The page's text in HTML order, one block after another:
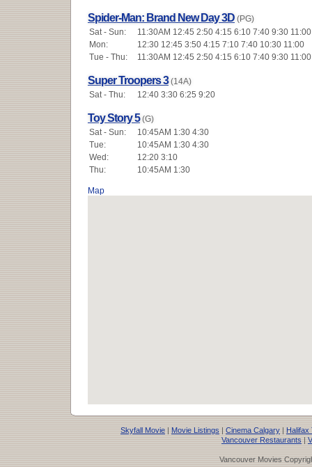
Spider-Man: Brand New Day 3D (PG)
Sat - Sun:
11:30AM 12:45 2:50 4:15 6:10 7:40 9:30 11:00
Mon:
12:30 12:45 3:50 4:15 7:10 7:40 10:30 11:00
Tue - Thu:
11:30AM 12:45 2:50 4:15 6:10 7:40 9:30 11:00
Super Troopers 3 (14A)
Sat - Thu:
12:40 3:30 6:25 9:20
Toy Story 5 (G)
Sat - Sun:
10:45AM 1:30 4:30
Tue:
10:45AM 1:30 4:30
Wed:
12:20 3:10
Thu:
10:45AM 1:30
Map
Skyfall Movie | Movie Listings | Cinema Calgary | Halifax
Vancouver Restaurants |
Vancouver Movies